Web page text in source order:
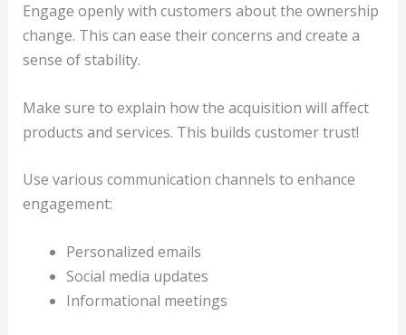
Engage openly with customers about the ownership
change. This can ease their concerns and create a
sense of stability.
Make sure to explain how the acquisition will affect
products and services. This builds customer trust!
Use various communication channels to enhance
engagement:
Personalized emails
Social media updates
Informational meetings